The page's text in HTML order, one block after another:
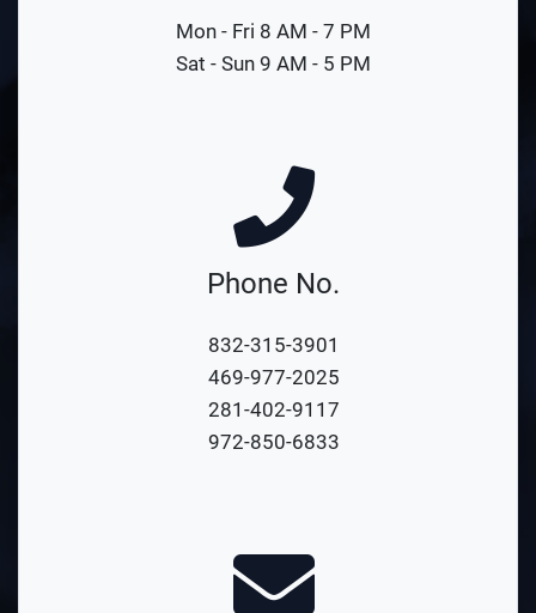
Mon - Fri 8 AM - 7 PM
Sat - Sun 9 AM - 5 PM
Phone No.
832-315-3901
469-977-2025
281-402-9117
972-850-6833